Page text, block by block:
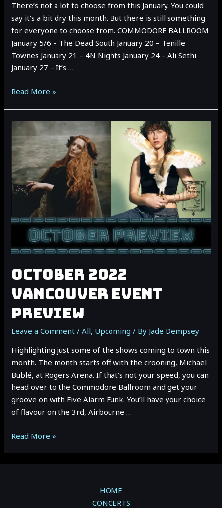
There’s not a lot to choose from this January. You could
say it’s a bit dry this month. But there is still something
for everyone to choose from. COMMODORE BALLROOM
January 5/6 – The Dead South January 20 – Tenille
Townes January 21 – 4N Nights January 24 – Ali Sethi
January 27 – It’s …
January
Event
Preview
Read More »
OCTOBER 2022
VANCOUVER EVENT
PREVIEW
Leave a Comment /All, Upcoming / By Jade Dempsey
Highlighting just some of the shows coming to town this
month. The month starts off with the crooning, Michael
Bublé, at Rogers Arena. If that’s not your speed, you can
head over to the Commodore Ballroom and get your
groove on with Five Alarm Funk. You’ll have your choice
of flavour on the 3rd, Airbourne …
October
Read More »
HOME
CONCERTS